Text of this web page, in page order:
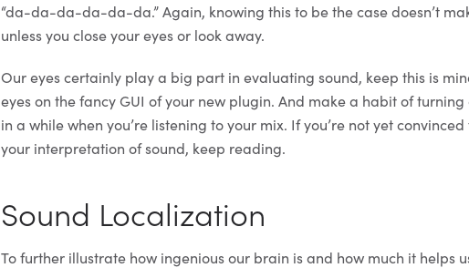
“da-da-da-da-da-da.” Again, knowing this to be the case doesn’t
unless you close your eyes or look away.
Our eyes certainly play a big part in evaluating sound, keep this is
eyes on the fancy GUI of your new plugin. And make a habit of
in a while when you’re listening to your mix. If you’re not yet
your interpretation of sound, keep reading.
Sound Localization
To further illustrate how ingenious our brain is and how much it helps